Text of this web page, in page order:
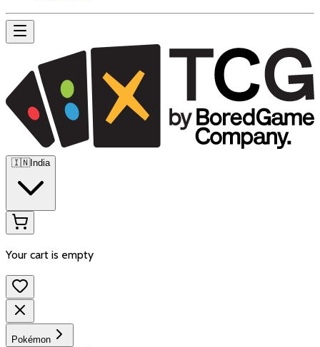
🇮🇳India
Your cart is empty
Pokémon